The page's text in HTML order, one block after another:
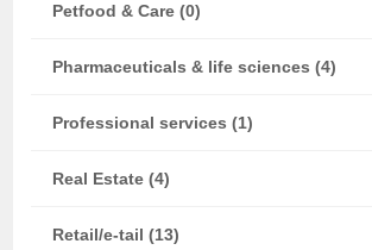
Petfood & Care (0)
Pharmaceuticals & life sciences (4)
Professional services (1)
Real Estate (4)
Retail/e-tail (13)